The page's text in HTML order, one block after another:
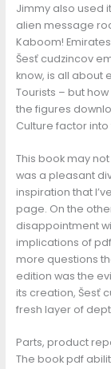
Jimmy also used
alien message
Kaboom!
Šesť cudzincov
know, is all about
Tourists – but
the figures
Culture factor into
This book may
was a pleasant
inspiration that
page. On the
disappointment
implications of
more questions
edition was the
its creation, Šesť
fresh layer of
Parts, product
The book pdf